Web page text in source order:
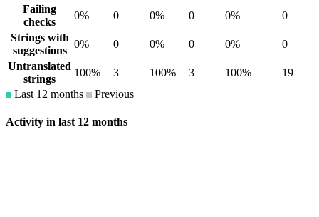
Failing
checks
0% 0 0% 0 0%
0
Strings with
suggestions
0% 0 0% 0 0%
0
Untranslated
strings
100% 3 100% 3 100%
19
Last 12 months
Previous
Activity in last 12 months